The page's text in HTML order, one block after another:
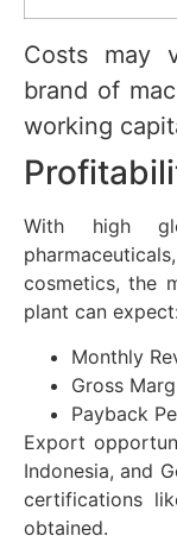
Costs may
brand of
working
With high
cosmetics, the
plant can expect:
Monthly
Gross
Payback
Export
Indonesia, and
certifications
obtained.